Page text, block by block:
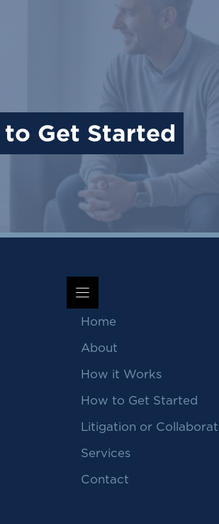
to Get Started
Home
About
How it Works
How to Get Started
Litigation or
Services
Contact